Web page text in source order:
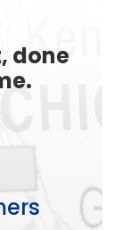
done